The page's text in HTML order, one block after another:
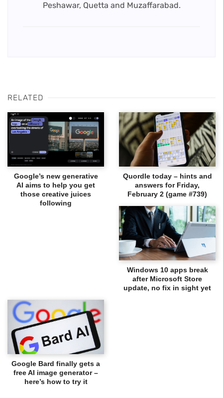
Peshawar, Quetta and Muzaffarabad.
RELATED
Google’s new generative
AI aims to help you get
those creative juices
following
Quordle today – hints and
answers for Friday,
February 2 (game #739)
Windows 10 apps break
after Microsoft Store
update, no fix in sight yet
Google Bard finally gets a
free AI image generator –
here’s how to try it